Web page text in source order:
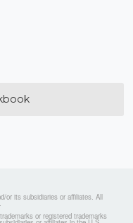
or its subsidiaries or affiliates. All
or registered trademarks